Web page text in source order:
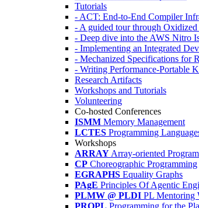
Tutorials
- ACT: End-to-End Compiler
- A guided tour through
- Deep dive into the AWS Nitro
- Implementing an Integrated
- Mechanized Specifications for
- Writing Performance-Portable
Research Artifacts
Workshops and Tutorials
Volunteering
Co-hosted Conferences
ISMM Memory Management
LCTES Programming
Workshops
ARRAY Array-oriented
CP Choreographic Programming
EGRAPHS Equality Graphs
PAgE Principles Of Agentic
PLMW @ PLDI PL Mentoring
PROPL Programming for the